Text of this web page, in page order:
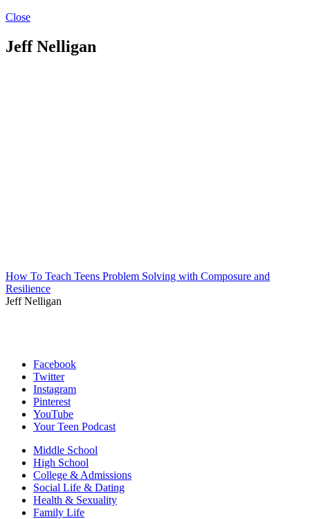
Close
Jeff Nelligan
How To Teach Teens Problem Solving with Composure and
Resilience
Jeff Nelligan
Facebook
Twitter
Instagram
Pinterest
YouTube
Your Teen Podcast
Middle School
High School
College & Admissions
Social Life & Dating
Health & Sexuality
Family Life